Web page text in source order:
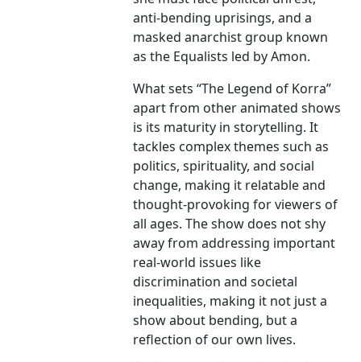
anti-bending uprisings, and a
masked anarchist group known
as the Equalists led by Amon.
What sets “The Legend of Korra”
apart from other animated shows
is its maturity in storytelling. It
tackles complex themes such as
politics, spirituality, and social
change, making it relatable and
thought-provoking for viewers of
all ages. The show does not shy
away from addressing important
real-world issues like
discrimination and societal
inequalities, making it not just a
show about bending, but a
reflection of our own lives.